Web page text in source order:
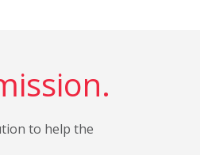
to help the